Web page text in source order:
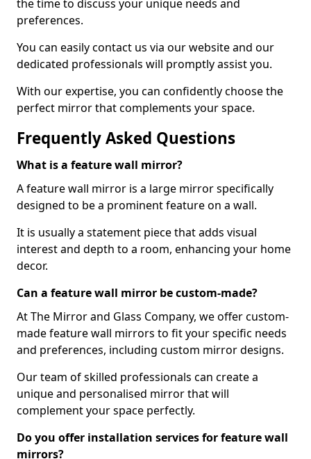
the time to discuss your unique needs and
preferences.
You can easily contact us via our website and our
dedicated professionals will promptly assist you.
With our expertise, you can confidently choose the
perfect mirror that complements your space.
Frequently Asked Questions
What is a feature wall mirror?
A feature wall mirror is a large mirror specifically
designed to be a prominent feature on a wall.
It is usually a statement piece that adds visual
interest and depth to a room, enhancing your home
decor.
Can a feature wall mirror be custom-made?
At The Mirror and Glass Company, we offer custom-
made feature wall mirrors to fit your specific needs
and preferences, including custom mirror designs.
Our team of skilled professionals can create a
unique and personalised mirror that will
complement your space perfectly.
Do you offer installation services for feature wall
mirrors?